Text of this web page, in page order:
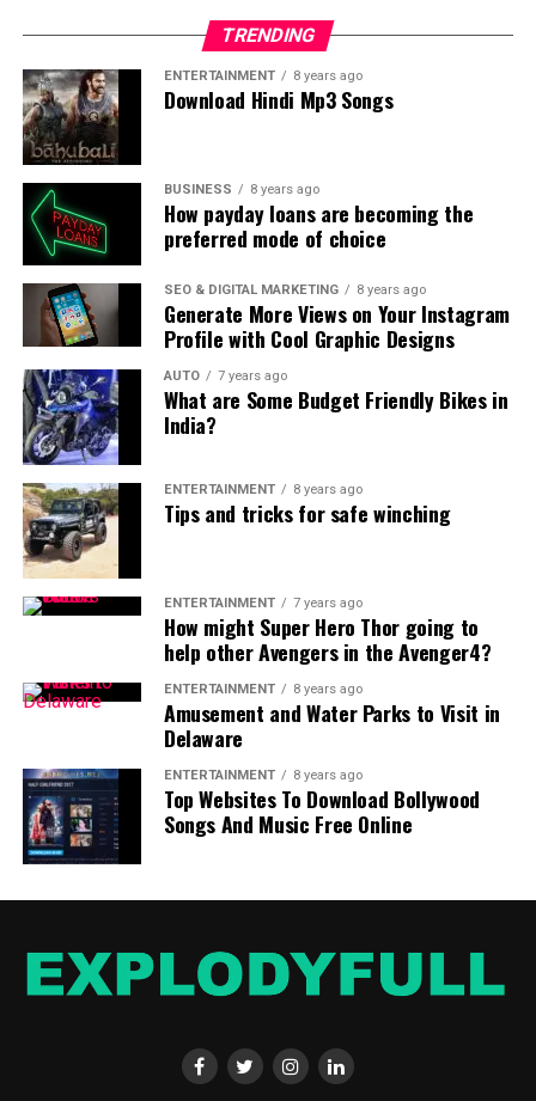
TRENDING
ENTERTAINMENT 8 years ago
Download Hindi Mp3 Songs
BUSINESS 8 years ago
How payday loans are becoming the
preferred mode of choice
SEO & DIGITAL MARKETING 8 years ago
Generate More Views on Your Instagram
Profile with Cool Graphic Designs
AUTO 7 years ago
What are Some Budget Friendly Bikes in
India?
ENTERTAINMENT 8 years ago
Tips and tricks for safe winching
ENTERTAINMENT 7 years ago
How might Super Hero Thor going to
help other Avengers in the Avenger4?
ENTERTAINMENT 8 years ago
Amusement and Water Parks to Visit in
Delaware
ENTERTAINMENT 8 years ago
Top Websites To Download Bollywood
Songs And Music Free Online